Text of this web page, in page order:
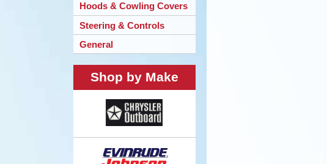
Hoods & Cowling Covers
Steering & Controls
General
Shop by Make